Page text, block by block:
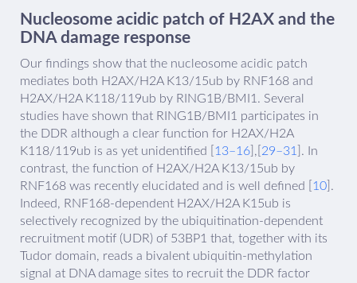
Nucleosome acidic patch of H2AX and the
DNA damage response
Our findings show that the nucleosome acidic patch
mediates both H2AX/H2A K13/15ub by RNF168 and
H2AX/H2A K118/119ub by RING1B/BMI1. Several
studies have shown that RING1B/BMI1 participates in
the DDR although a clear function for H2AX/H2A
K118/119ub is as yet unidentified [ 13–16 ],[ 29–31 ]. In
contrast, the function of H2AX/H2A K13/15ub by
RNF168 was recently elucidated and is well defined [ 10 ].
Indeed, RNF168-dependent H2AX/H2A K15ub is
selectively recognized by the ubiquitination-dependent
recruitment motif (UDR) of 53BP1 that, together with its
Tudor domain, reads a bivalent ubiquitin-methylation
signal at DNA damage sites to recruit the DDR factor